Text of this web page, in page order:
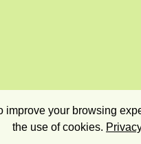
improve your browsing
the use of cookies.